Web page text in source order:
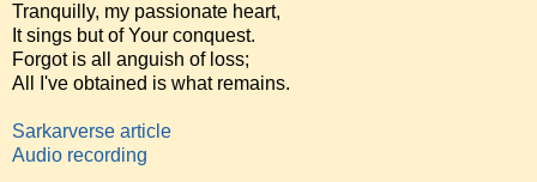
Tranquilly, my passionate heart,
It sings but of Your conquest.
Forgot is all anguish of loss;
All I've obtained is what remains.
Sarkarverse article
Audio recording